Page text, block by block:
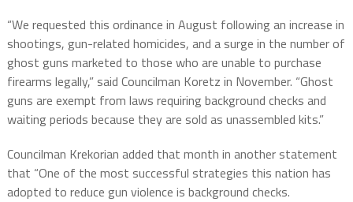
“We requested this ordinance in August following an increase in
shootings, gun-related homicides, and a surge in the number of
ghost guns marketed to those who are unable to purchase
firearms legally,” said Councilman Koretz in November. “Ghost
guns are exempt from laws requiring background checks and
waiting periods because they are sold as unassembled kits.”
Councilman Krekorian added that month in another statement
that “One of the most successful strategies this nation has
adopted to reduce gun violence is background checks.